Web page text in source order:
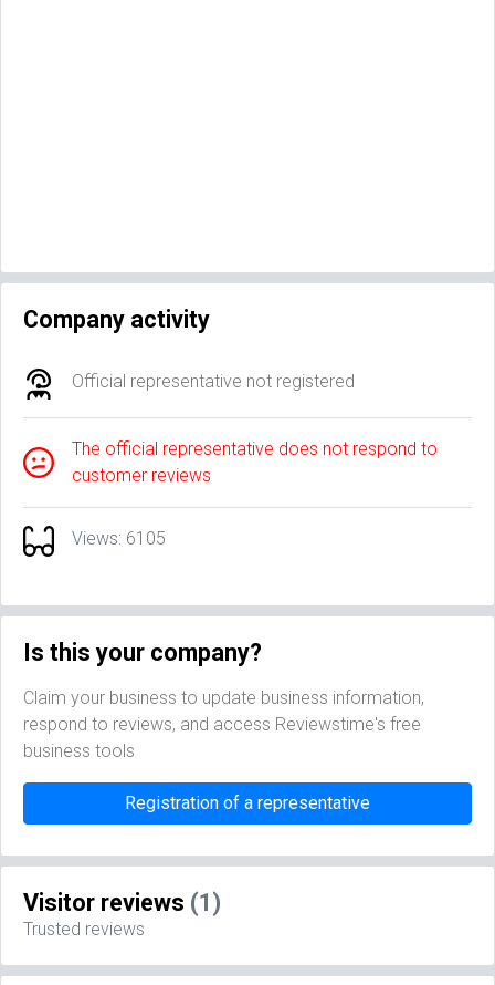
Company activity
Official representative not registered
The official representative does not respond to
customer reviews
Views: 6105
Is this your company?
Claim your business to update business information,
respond to reviews, and access Reviewstime's free
business tools
Registration of a representative
Visitor reviews (1)
Trusted reviews